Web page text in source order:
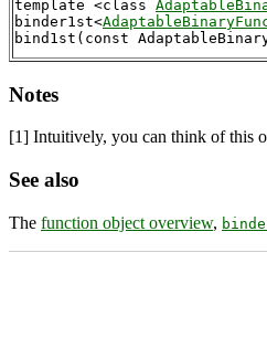
template <class
binder1st<
Notes
[1] Intuitively, you can think of this
See also
The function object overview,